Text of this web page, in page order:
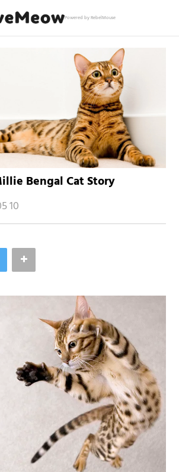
Powered by RebelMouse
Bengal Cat Story
10
on Facebook